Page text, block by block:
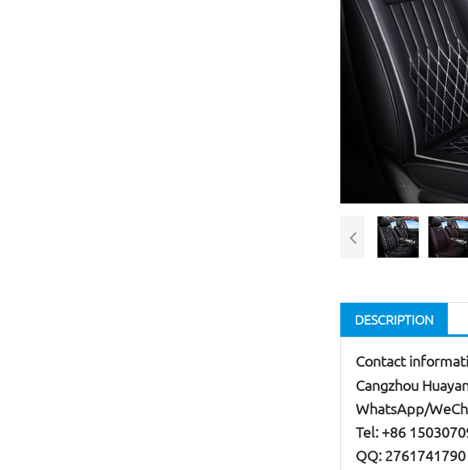
DESCRIPTION
Contact
Cangzhou
WhatsApp/
Tel: +86
QQ: 2761741790